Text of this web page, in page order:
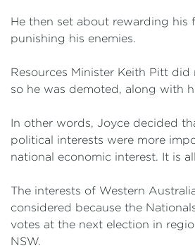
He then set about rewarding his
punishing his enemies.
Resources Minister Keith Pitt
so he was demoted, along with
In other words, Joyce decided
political interests were more
national economic interest. It is
The interests of Western
considered because the
votes at the next election in
NSW.